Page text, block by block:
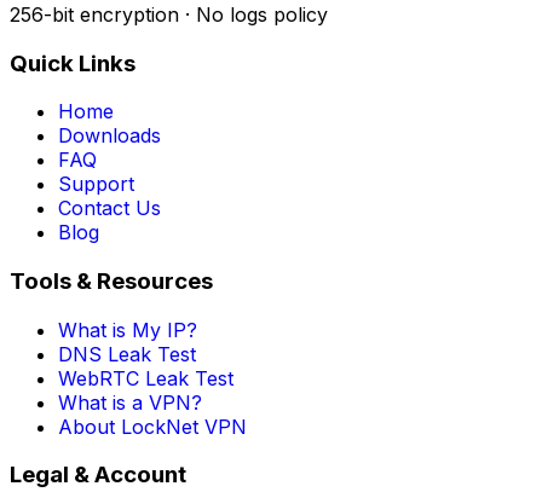
256-bit encryption · No logs policy
Quick Links
Home
Downloads
FAQ
Support
Contact Us
Blog
Tools & Resources
What is My IP?
DNS Leak Test
WebRTC Leak Test
What is a VPN?
About LockNet VPN
Legal & Account